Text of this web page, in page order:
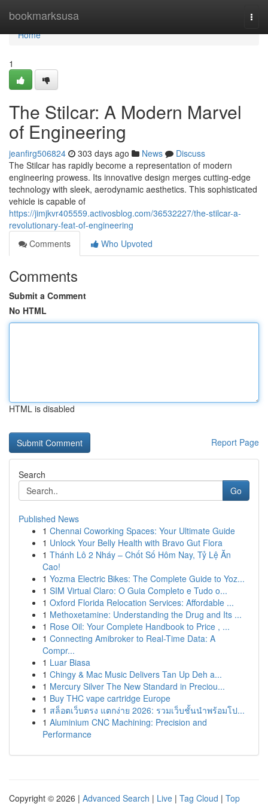
bookmarksusa
Home
Home
1
The Stilcar: A Modern Marvel
of Engineering
jeanfirg506824 303 days ago News
Discuss
The Stilcar has rapidly become a representation of modern
engineering prowess. Its innovative design merges cutting-edge
technology with sleek, aerodynamic aesthetics. This sophisticated
vehicle is capable of
https://jimjkvr405559.activosblog.com/36532227/the-stilcar-a-
revolutionary-feat-of-engineering
Comments
Who Upvoted
Comments
Submit a Comment
No HTML
HTML is disabled
Report Page
Search
Go
Published News
1 Chennai Coworking Spaces: Your Ultimate Guide
1 Unlock Your Belly Health with Bravo Gut Flora
1 Thánh Lô 2 Nháy – Chốt Số Hôm Nay, Tỷ Lệ Ăn
Cao!
1 Yozma Electric Bikes: The Complete Guide to Yoz...
1 SIM Virtual Claro: O Guia Completo e Tudo o...
1 Oxford Florida Relocation Services: Affordable ...
1 Methoxetamine: Understanding the Drug and Its ...
1 Rose Oil: Your Complete Handbook to Price , ...
1 Connecting Amibroker to Real-Time Data: A
Compr...
1 Luar Biasa
1 Chingy & Mac Music Delivers Tan Up Deh a...
1 Mercury Silver The New Standard in Preciou...
1 Buy THC vape cartridge Europe
1 สล็อตเว็บตรง แตกง่าย 2026: รวมเว็บชั้นนำพร้อมโป...
1 Aluminium CNC Machining: Precision and
Performance
Copyright © 2026 | Advanced Search | Live | Tag Cloud | Top